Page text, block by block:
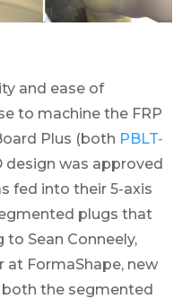
and ease of
to machine the FRP
Plus (both PBLT-
design was approved
fed into their 5-axis
plugs that
Sean Conneely,
FormaShape, new
the segmented